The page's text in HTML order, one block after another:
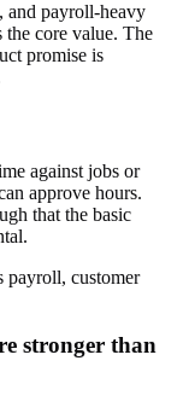
and payroll-heavy
the core value. The
promise is
against jobs or
approve hours.
that the basic
payroll, customer
stronger than